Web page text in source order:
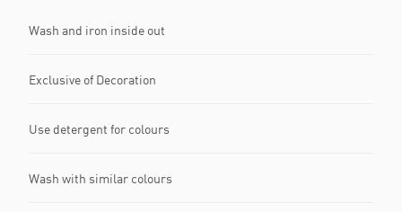
Wash and iron inside out
Exclusive of Decoration
Use detergent for colours
Wash with similar colours